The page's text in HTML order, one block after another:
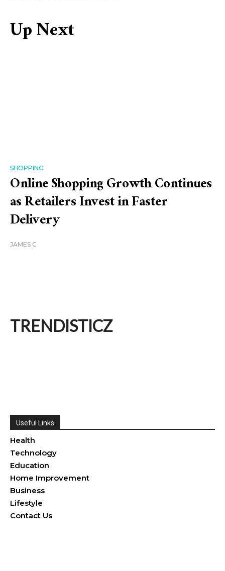
Up Next
SHOPPING
Online Shopping Growth Continues
as Retailers Invest in Faster
Delivery
JAMES C
TRENDISTICZ
Useful Links
Health
Technology
Education
Home Improvement
Business
Lifestyle
Contact Us